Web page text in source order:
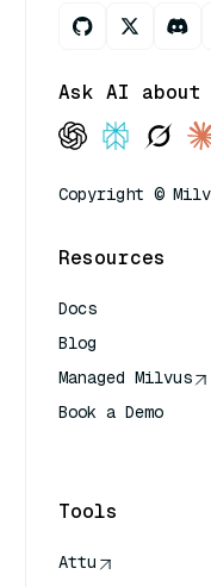
Ask AI about
Copyright ©
Resources
Docs
Blog
Managed Milvus
Book a Demo
Tools
Attu